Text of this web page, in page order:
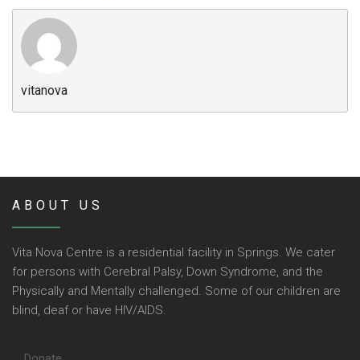
Community Initiatives
Gallery
Contact
vitanova
ABOUT US
Vita Nova Centre is a residential facility in Springs. We cater
for persons with Cerebral Palsy, Down Syndrome, and the
Physically and Mentally challenged. Some of our children are
blind, deaf or have HIV/AIDS.